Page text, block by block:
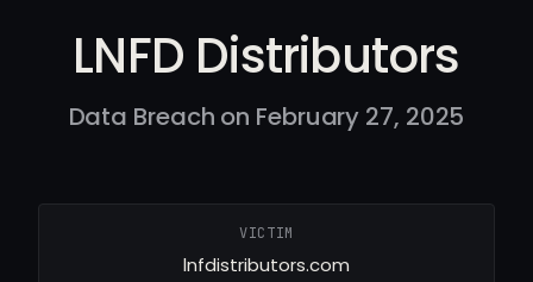
LNFD Distributors
Data Breach on February 27, 2025
VICTIM
lnfdistributors.com